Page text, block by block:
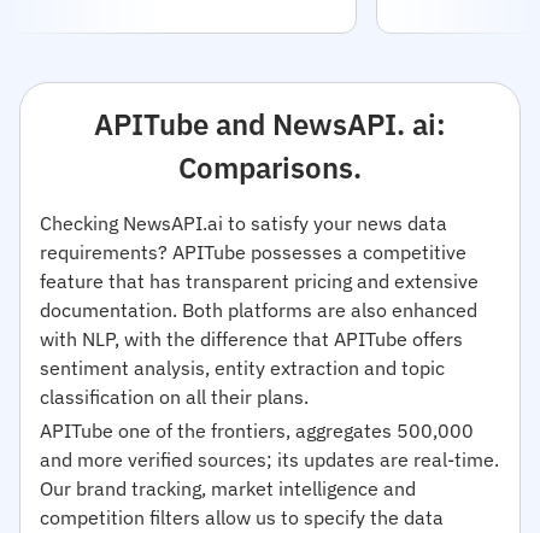
APITube and NewsAPI. ai:
Comparisons.
Checking NewsAPI.ai to satisfy your news data
requirements? APITube possesses a competitive
feature that has transparent pricing and extensive
documentation. Both platforms are also enhanced
with NLP, with the difference that APITube offers
sentiment analysis, entity extraction and topic
classification on all their plans.
APITube one of the frontiers, aggregates 500,000
and more verified sources; its updates are real-time.
Our brand tracking, market intelligence and
competition filters allow us to specify the data